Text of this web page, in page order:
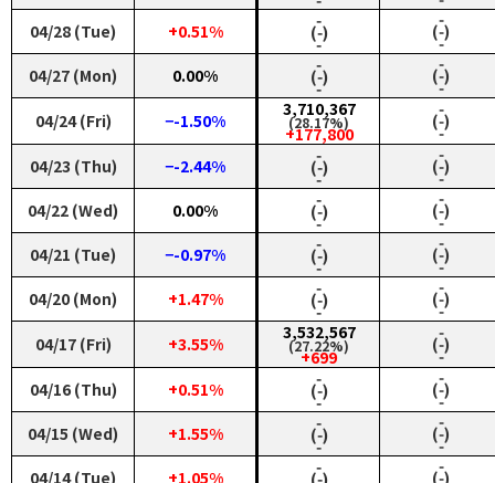
04/28 (Tue)
+0.51% ‑
(‑)
‑
‑
(‑)
‑
04/27 (Mon)
0.00% ‑
(‑)
‑
‑
(‑)
‑
04/24 (Fri)
−-1.50%
3,710,367
(28.17%)
+177,800
‑
(‑)
‑
04/23 (Thu)
−-2.44% ‑
(‑)
‑
‑
(‑)
‑
04/22 (Wed)
0.00% ‑
(‑)
‑
‑
(‑)
‑
04/21 (Tue)
−-0.97% ‑
(‑)
‑
‑
(‑)
‑
04/20 (Mon)
+1.47% ‑
(‑)
‑
‑
(‑)
‑
04/17 (Fri)
+3.55%
3,532,567
(27.22%)
+699
‑
(‑)
‑
04/16 (Thu)
+0.51% ‑
(‑)
‑
‑
(‑)
‑
04/15 (Wed)
+1.55% ‑
(‑)
‑
‑
(‑)
‑
04/14 (Tue)
+1.05% ‑ ‑
(‑)